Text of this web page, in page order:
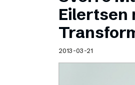
Schibsted’s visual
Content style guide
Eilertsen
2013-03-21